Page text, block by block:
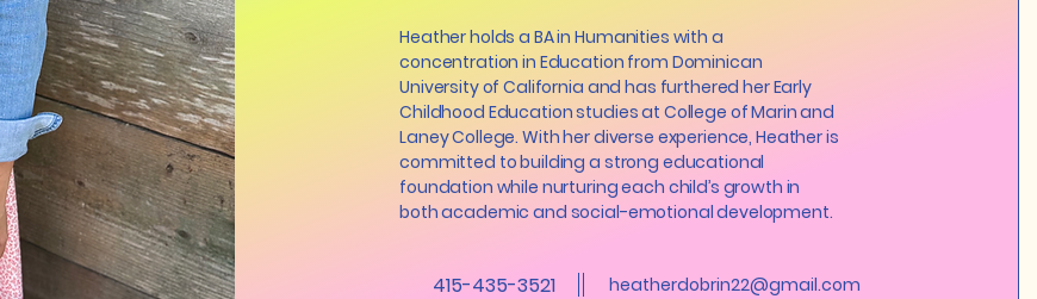
Heather holds a BA in Humanities with a
concentration in Education from Dominican
University of California and has furthered her Early
Childhood Education studies at College of Marin and
Laney College. With her diverse experience, Heather is
committed to building a strong educational
foundation while nurturing each child’s growth in
both academic and social-emotional development.
415-435-3521 heatherdobrin22@gmail.com